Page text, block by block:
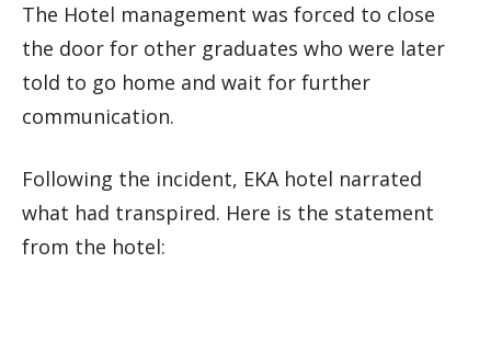
The Hotel management was forced to close
the door for other graduates who were later
told to go home and wait for further
communication.
Following the incident, EKA hotel narrated
what had transpired. Here is the statement
from the hotel: